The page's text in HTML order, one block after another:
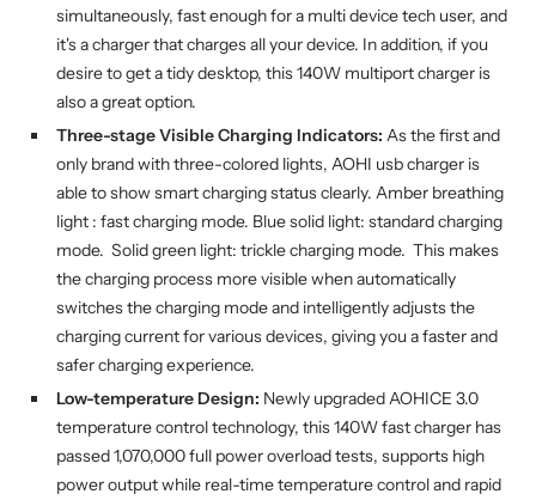
simultaneously, fast enough for a multi device tech user, and
it's a charger that charges all your device. In addition, if you
desire to get a tidy desktop, this 140W multiport charger is
also a great option.
Three-stage Visible Charging Indicators: As the first and
only brand with three-colored lights, AOHI usb charger is
able to show smart charging status clearly. Amber breathing
light : fast charging mode. Blue solid light: standard charging
mode. Solid green light: trickle charging mode. This makes
the charging process more visible when automatically
switches the charging mode and intelligently adjusts the
charging current for various devices, giving you a faster and
safer charging experience.
Low-temperature Design: Newly upgraded AOHICE 3.0
temperature control technology, this 140W fast charger has
passed 1,070,000 full power overload tests, supports high
power output while real-time temperature control and rapid